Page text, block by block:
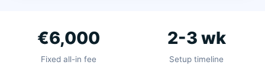
€6,000
Fixed all-in fee
2-3 wk
Setup timeline